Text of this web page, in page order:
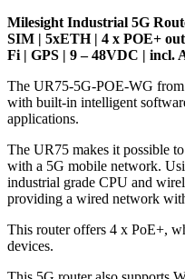
Milesight Industrial 5G
SIM | 5xETH | 4 x POE+
Fi | GPS | 9 – 48VDC | incl.
The UR75-5G-POE-WG
with built-in intelligent
applications.
The UR75 makes it possible
with a 5G mobile network.
industrial grade CPU and
providing a wired network
This router offers 4 x PoE+,
devices.